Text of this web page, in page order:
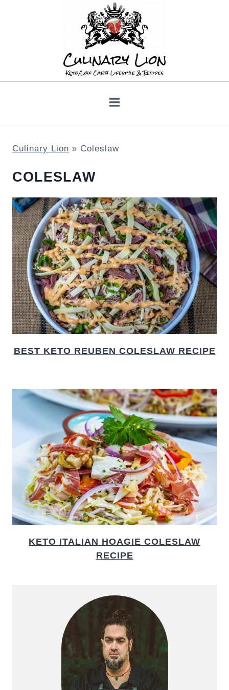
Culinary Lion » Coleslaw
COLESLAW
BEST KETO REUBEN COLESLAW RECIPE
KETO ITALIAN HOAGIE COLESLAW
RECIPE